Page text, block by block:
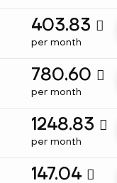
403.83 
per month
780.60 
per month
1248.83 
per month
147.04 